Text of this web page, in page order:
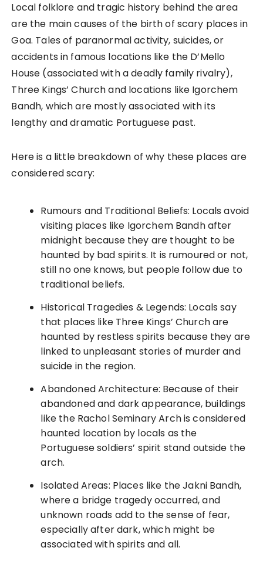
Local folklore and tragic history behind the area
are the main causes of the birth of scary places in
Goa. Tales of paranormal activity, suicides, or
accidents in famous locations like the D’Mello
House (associated with a deadly family rivalry),
Three Kings’ Church and locations like Igorchem
Bandh, which are mostly associated with its
lengthy and dramatic Portuguese past.
Here is a little breakdown of why these places are
considered scary:
Rumours and Traditional Beliefs: Locals avoid
visiting places like Igorchem Bandh after
midnight because they are thought to be
haunted by bad spirits. It is rumoured or not,
still no one knows, but people follow due to
traditional beliefs.
Historical Tragedies & Legends: Locals say
that places like Three Kings’ Church are
haunted by restless spirits because they are
linked to unpleasant stories of murder and
suicide in the region.
Abandoned Architecture: Because of their
abandoned and dark appearance, buildings
like the Rachol Seminary Arch is considered
haunted location by locals as the
Portuguese soldiers’ spirit stand outside the
arch.
Isolated Areas: Places like the Jakni Bandh,
where a bridge tragedy occurred, and
unknown roads add to the sense of fear,
especially after dark, which might be
associated with spirits and all.